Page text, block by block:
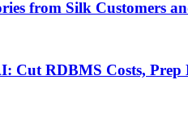
from Silk Customers
Cut RDBMS Costs,